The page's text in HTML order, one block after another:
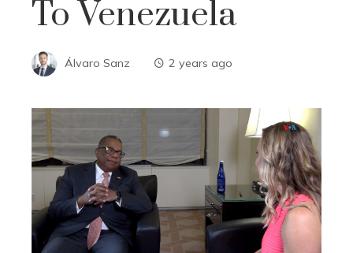
To Venezuela
Álvaro Sanz 2 years ago